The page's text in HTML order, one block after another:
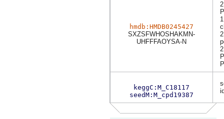
hmdb:HMDB0245427
SXZSFWHOSHAKMN-
UHFFFAOYSA-N
keggC:M_C18117
seedM:M_cpd19387